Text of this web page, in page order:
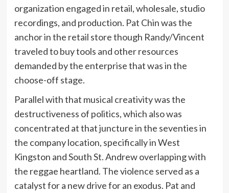
organization engaged in retail, wholesale, studio
recordings, and production. Pat Chin was the
anchor in the retail store though Randy/Vincent
traveled to buy tools and other resources
demanded by the enterprise that was in the
choose-off stage.
Parallel with that musical creativity was the
destructiveness of politics, which also was
concentrated at that juncture in the seventies in
the company location, specifically in West
Kingston and South St. Andrew overlapping with
the reggae heartland. The violence served as a
catalyst for a new drive for an exodus. Pat and